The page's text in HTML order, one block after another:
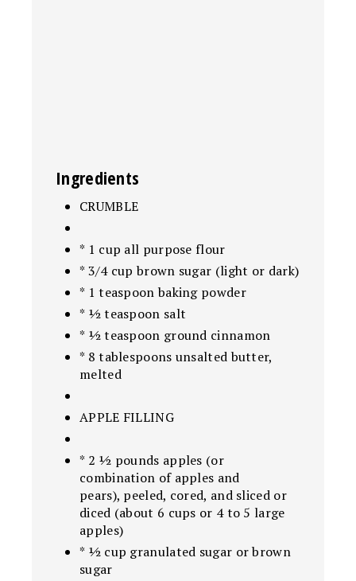
Ingredients
CRUMBLE
* 1 cup all purpose flour
* 3/4 cup brown sugar (light or dark)
* 1 teaspoon baking powder
* ½ teaspoon salt
* ½ teaspoon ground cinnamon
* 8 tablespoons unsalted butter,
melted
APPLE FILLING
* 2 ½ pounds apples (or
combination of apples and
pears), peeled, cored, and sliced or
diced (about 6 cups or 4 to 5 large
apples)
* ½ cup granulated sugar or brown
sugar